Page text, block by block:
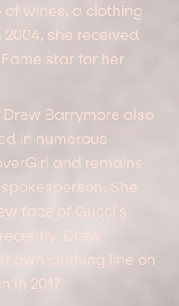
wines, a clothing
2004, she received
star for her
Drew Barrymore also
in numerous
and remains
She
face of Gucci’s
Drew
own clothing line on
in 2017.